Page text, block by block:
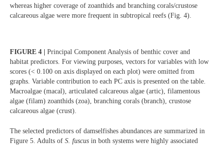
whereas higher coverage of zoanthids and branching corals/crustose
calcareous algae were more frequent in subtropical reefs (Fig. 4).
FIGURE 4 |
Principal Component Analysis of benthic cover and
habitat predictors. For viewing purposes, vectors for variables with low
scores (< 0.100 on axis displayed on each plot) were omitted from
graphs. Variable contribution to each PC axis is presented on the table.
Macroalgae (macal), articulated calcareous algae (artic), filamentous
algae (filam) zoanthids (zoa), branching corals (branch), crustose
calcareous algae (crust).
The selected predictors of damselfishes abundances are summarized in
Figure 5. Adults of S. fuscus in both systems were highly associated